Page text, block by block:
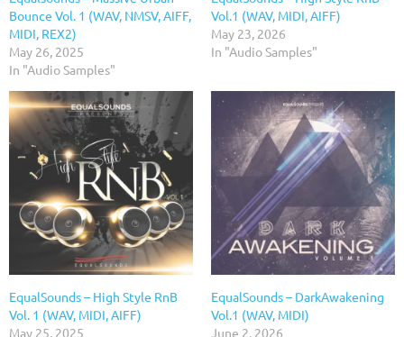
Bounce Vol. 1 (WAV, NMSV, AIFF,
MIDI, REX2)
May 26, 2025
In "Audio Samples"
Vol.1 (WAV, MIDI, AIFF)
May 23, 2026
In "Audio Samples"
EqualSounds – High Style RnB
Vol. 1 (WAV, MIDI, AIFF)
May 25, 2025
EqualSounds – DarkAwakening
Vol.1 (WAV, MIDI)
June 2, 2026